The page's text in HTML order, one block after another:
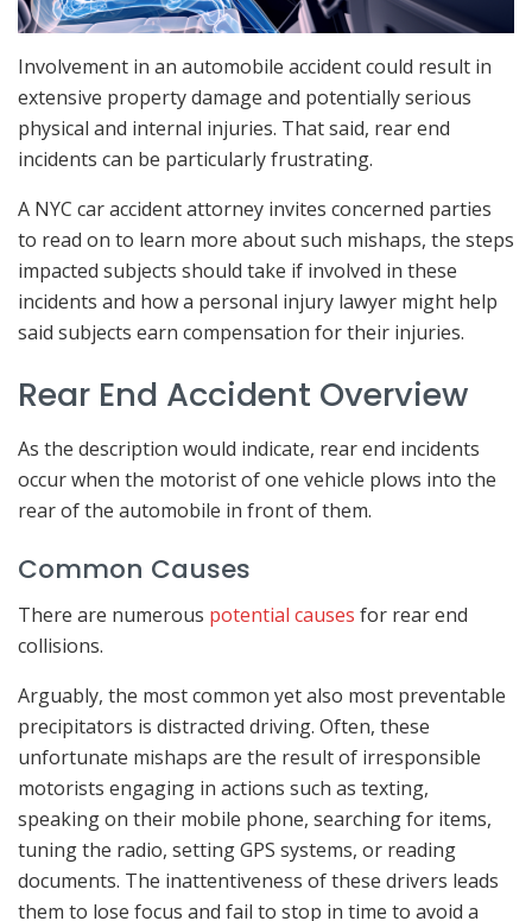
Involvement in an automobile accident could result in
extensive property damage and potentially serious
physical and internal injuries. That said, rear end
incidents can be particularly frustrating.
A NYC car accident attorney invites concerned parties
to read on to learn more about such mishaps, the steps
impacted subjects should take if involved in these
incidents and how a personal injury lawyer might help
said subjects earn compensation for their injuries.
Rear End Accident Overview
As the description would indicate, rear end incidents
occur when the motorist of one vehicle plows into the
rear of the automobile in front of them.
Common Causes
There are numerous potential causes for rear end
collisions.
Arguably, the most common yet also most preventable
precipitators is distracted driving. Often, these
unfortunate mishaps are the result of irresponsible
motorists engaging in actions such as texting,
speaking on their mobile phone, searching for items,
tuning the radio, setting GPS systems, or reading
documents. The inattentiveness of these drivers leads
them to lose focus and fail to stop in time to avoid a